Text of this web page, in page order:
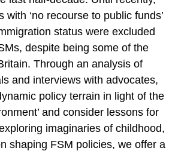
with ‘no recourse to public funds’
status were excluded
despite being some of the
Through an analysis of
and interviews with advocates,
policy terrain in light of the
and consider lessons for
imaginaries of childhood,
shaping FSM policies, we offer a